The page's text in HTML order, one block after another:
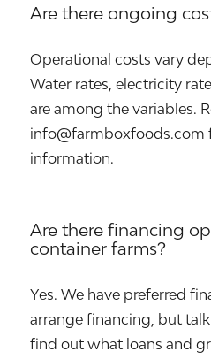
Are there ongoing
Operational costs vary
Water rates, electricity
are among the variables.
info@farmboxfoods.com
information.
Are there financing
container farms?
Yes. We have preferred
arrange financing, but
find out what loans and